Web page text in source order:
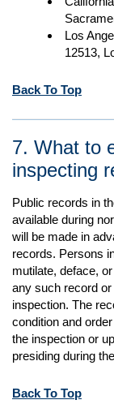
Los
12513,
Back To Top
7. What to
inspecting
Public records in
available during
will be made in
records. Persons
mutilate, deface,
any such record
inspection. The
condition and
the inspection or
presiding during
Back To Top